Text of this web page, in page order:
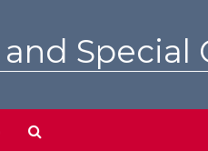
Special